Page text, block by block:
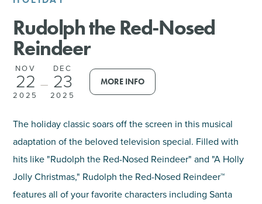
SHOPPING
TOURS & EXPERIENCES
SPORTS
GOLF
Rudolph the Red-Nosed
Reindeer
NOV
22
2025
—
DEC
23
2025
MORE INFO
The holiday classic soars off the screen in this musical
adaptation of the beloved television special. Filled with
hits like "Rudolph the Red-Nosed Reindeer" and "A Holly
Jolly Christmas," Rudolph the Red-Nosed Reindeer™
features all of your favorite characters including Santa